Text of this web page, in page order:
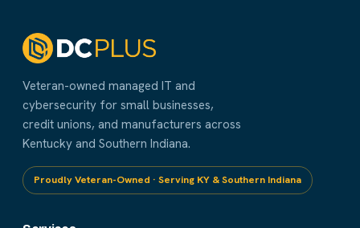
Veteran-owned managed IT and
cybersecurity for small businesses,
credit unions, and manufacturers across
Kentucky and Southern Indiana.
Proudly Veteran-Owned · Serving KY & Southern Indiana